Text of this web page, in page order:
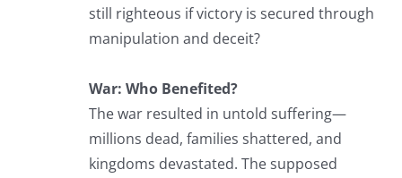
still righteous if victory is secured through
manipulation and deceit?
War: Who Benefited?
The war resulted in untold suffering—
millions dead, families shattered, and
kingdoms devastated. The supposed